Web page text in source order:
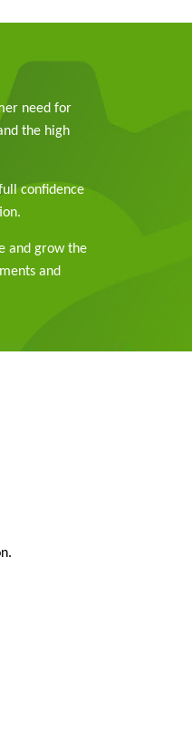
need for
the high
confidence
and grow the
and